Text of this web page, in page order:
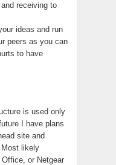
receiving to
ideas and run
peers as you can
to have
is used only
I have plans
site and
likely
or Netgear